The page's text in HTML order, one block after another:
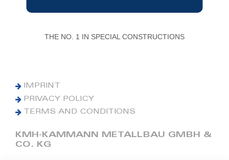
THE NO. 1 IN SPECIAL CONSTRUCTIONS
IMPRINT
PRIVACY POLICY
TERMS AND CONDITIONS
KMH-KAMMANN METALLBAU GMBH &
CO. KG